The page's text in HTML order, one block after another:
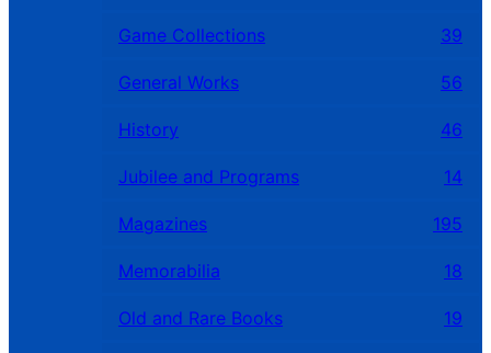
Game Collections 39
General Works 56
History 46
Jubilee and Programs 14
Magazines 195
Memorabilia 18
Old and Rare Books 19